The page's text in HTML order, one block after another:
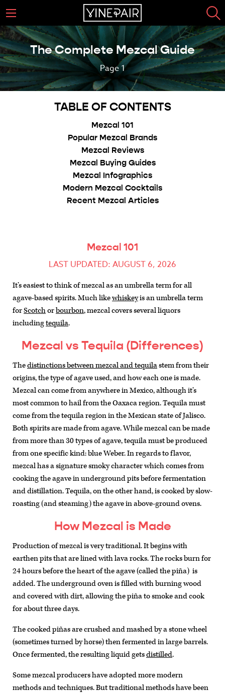
The Complete Mezcal Guide
Page 1
TABLE OF CONTENTS
Mezcal 101
Popular Mezcal Brands
Mezcal Reviews
Mezcal Buying Guides
Mezcal Infographics
Modern Mezcal Cocktails
Recent Mezcal Articles
Mezcal 101
LAST UPDATED: AUGUST 6, 2026
It’s easiest to think of mezcal as an umbrella term for all
agave-based spirits. Much likewhiskeyis an umbrella term
forScotchorbourbon, mezcal covers several liquors
includingtequila.
Mezcal vs Tequila (Differences)
Thedistinctions between mezcal and tequilastem from their
origins, the type of agave used, and how each one is made.
Mezcal can come from anywhere in Mexico, although it’s
most common to hail from the Oaxaca region. Tequila must
come from the tequila region in the Mexican state of Jalisco.
Both spirits are made from agave. While mezcal can be made
from more than 30 types of agave, tequila must be produced
from one specific kind: blue Weber. In regards to flavor,
mezcal has a signature smoky character which comes from
cooking the agave in underground pits before fermentation
and distillation. Tequila, on the other hand, is cooked by slow-
roasting (and steaming) the agave in above-ground ovens.
How Mezcal is Made
Production of mezcal is very traditional. It begins with
earthen pits that are lined with lava rocks. The rocks burn for
24 hours before the heart of the agave (called the piña) is
added. The underground oven is filled with burning wood
and covered with dirt, allowing the piña to smoke and cook
for about three days.
The cooked piñas are crushed and mashed by a stone wheel
(sometimes turned by horse) then fermented in large barrels.
Once fermented, the resulting liquid getsdistilled.
Some mezcal producers have adopted more modern
methods and techniques. But traditional methods have been